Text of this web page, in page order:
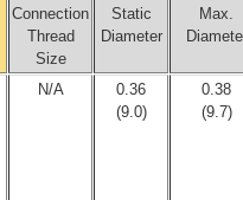
Connection
Thread
Size
Static
Diameter
Max.
N/A
0.36
(9.0)
0.38
(9.7)